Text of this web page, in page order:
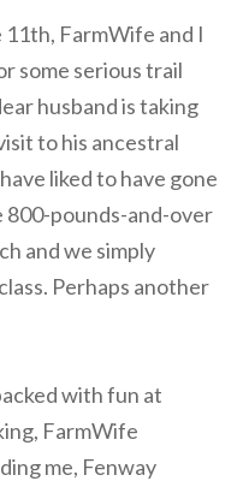
FarmWife and I
some serious trail
husband is taking
to his ancestral
liked to have gone
800-pounds-and-over
and we simply
Perhaps another
with fun at
FarmWife
me, Fenway